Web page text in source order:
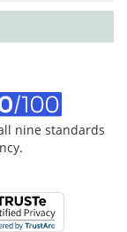
nine standards